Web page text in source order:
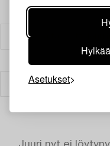
Asetukset
Juuri nyt ei